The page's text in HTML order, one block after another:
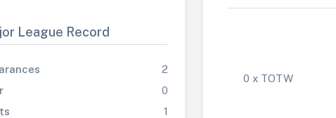
League Record
2
0
1
0 x TOTW